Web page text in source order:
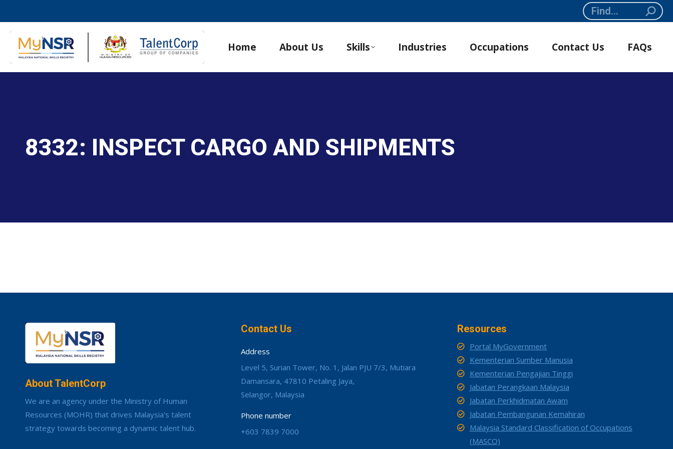
Search:
Home About Us Skills Industries Occupations Contact Us FAQs
8332: INSPECT CARGO AND SHIPMENTS
About TalentCorp
We are an agency under the Ministry of Human
Resources (MOHR) that drives Malaysia’s talent
strategy towards becoming a dynamic talent hub.
Contact Us
Address
Level 5, Surian Tower, No. 1, Jalan PJU 7/3, Mutiara
Damansara, 47810 Petaling Jaya,
Selangor, Malaysia
Phone number
+603 7839 7000
Resources
Portal MyGovernment
Kementerian Sumber Manusia
Kementerian Pengajian Tinggi
Jabatan Perangkaan Malaysia
Jabatan Perkhidmatan Awam
Jabatan Pembangunan Kemahiran
Malaysia Standard Classification of Occupations
(MASCO)